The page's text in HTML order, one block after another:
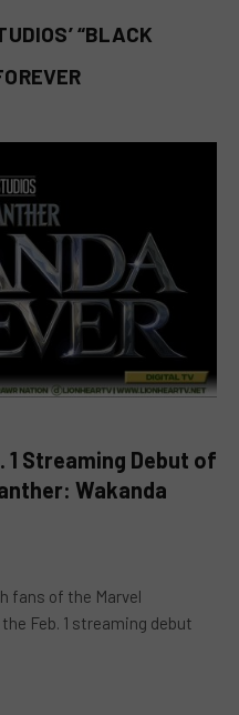
“BLACK
1 Streaming Debut of
Wakanda
fans of the Marvel
Feb. 1 streaming debut